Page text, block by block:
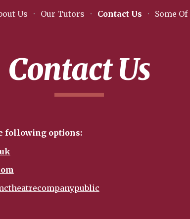
content Skip to
Us Our Tutors Contact Us Some
Contact Us
following options: